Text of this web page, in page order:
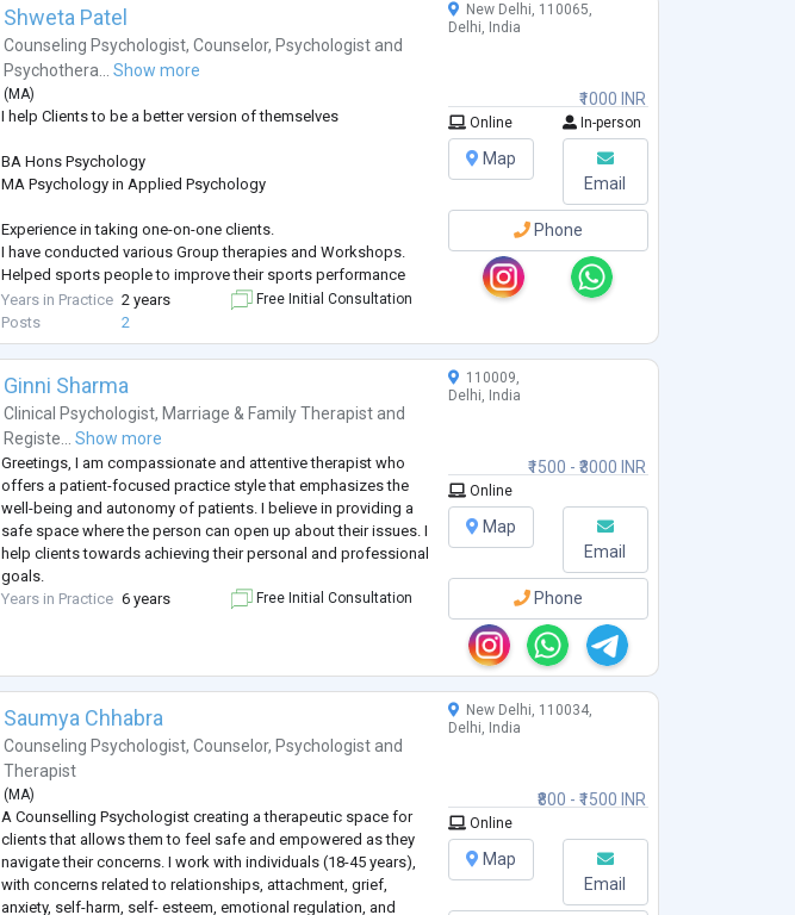
Shweta Patel
Counseling Psychologist,Counselor, Psychologist and
Psychothera... Show more
( MA)
I help Clients to be a better version of themselves
BA Hons Psychology
MA Psychology in Applied Psychology
Experience in taking one-on-one clients.
I have conducted various Group therapies and Workshops.
Helped sports people to improve their sports performance
Mentally
Years in Practice 2 years
Posts
2
Free Initial Consultation
₹1000 INR
New Delhi, 110065,
Delhi, India
Online In-person
Map
Email
Phone
Ginni Sharma
Clinical Psychologist, Marriage & Family Therapist and
Registe... Show more
Greetings, I am compassionate and attentive therapist who
offers a patient-focused practice style that emphasizes the
well-being and autonomy of patients. I believe in providing a
safe space where the person can open up about their issues. I
help clients towards achieving their personal and professional
goals.
Years in Practice 6 years Free Initial Consultation
₹1500 - ₹3000 INR
110009,
Delhi, India
Online
Map
Email
Phone
Saumya Chhabra
Counseling Psychologist,Counselor, Psychologist and
Therapist
( MA)
A Counselling Psychologist creating a therapeutic space for
clients that allows them to feel safe and empowered as they
navigate their concerns. I work with individuals (18-45 years),
with concerns related to relationships, attachment, grief,
anxiety, self-harm, self- esteem, emotional regulation, and
₹800 - ₹1500 INR
New Delhi, 110034,
Delhi, India
Online
Map
Email